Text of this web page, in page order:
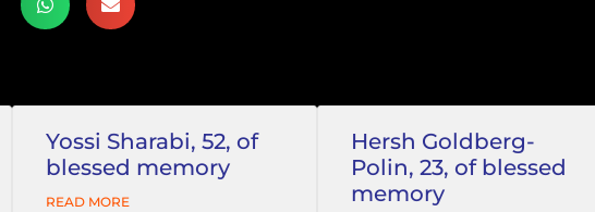
Yossi Sharabi, 52, of
blessed memory
READ MORE
Hersh Goldberg-
Polin, 23, of blessed
memory